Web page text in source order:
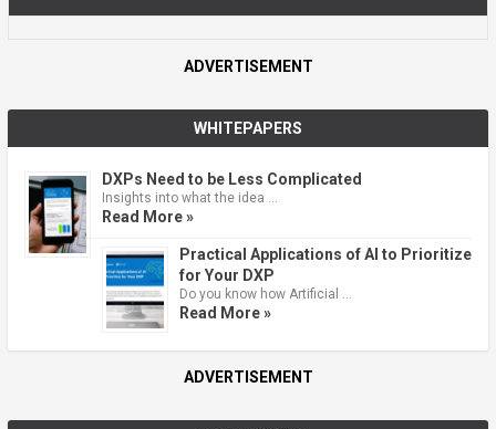
ADVERTISEMENT
WHITEPAPERS
DXPs Need to be Less Complicated
Insights into what the idea …
Read More »
Practical Applications of AI to Prioritize
for Your DXP
Do you know how Artificial …
Read More »
ADVERTISEMENT